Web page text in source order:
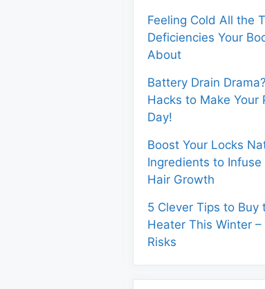
Feeling Cold All the
Deficiencies Your
About
Battery Drain
Hacks to Make Your
Day!
Boost Your Locks
Ingredients to
Hair Growth
5 Clever Tips to Buy
Heater This Winter
Risks